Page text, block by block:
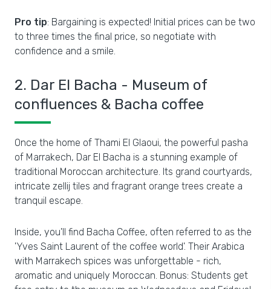
Pro tip: Bargaining is expected! Initial prices can be two
to three times the final price, so negotiate with
confidence and a smile.
2. Dar El Bacha - Museum of
confluences & Bacha coffee
Once the home of Thami El Glaoui, the powerful pasha
of Marrakech, Dar El Bacha is a stunning example of
traditional Moroccan architecture. Its grand courtyards,
intricate zellij tiles and fragrant orange trees create a
tranquil escape.
Inside, you'll find Bacha Coffee, often referred to as the
'Yves Saint Laurent of the coffee world'. Their Arabica
with Marrakech spices was unforgettable - rich,
aromatic and uniquely Moroccan. Bonus: Students get